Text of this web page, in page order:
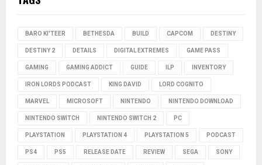
BARO KI'TEER BETHESDA BUILD CAPCOM DESTINY
DESTINY 2 DETAILS DIGITAL EXTREMES GAME PASS
GAMING GAMING ADDICT GUIDE ILP INVENTORY
IRON LORDS PODCAST KING DAVID LORD COGNITO
MARVEL MICROSOFT NINTENDO NINTENDO DOWNLOAD
NINTENDO SWITCH NINTENDO SWITCH 2 PC
PLAYSTATION PLAYSTATION 4 PLAYSTATION 5 PODCAST
PS4 PS5 RELEASE DATE REVIEW SEGA SONY